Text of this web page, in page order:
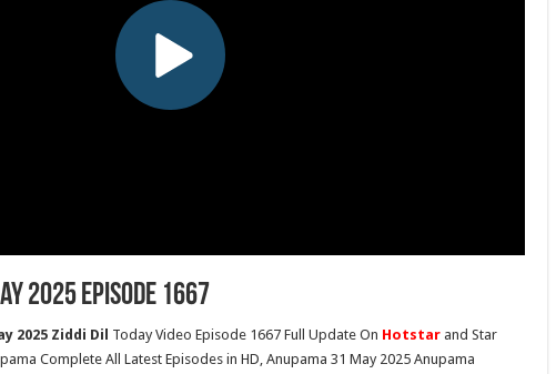
2025 Episode 1667
2025 Ziddi Dil Today Video Episode 1667 Full Update On Hotstar and Star
Complete All Latest Episodes in HD, Anupama 31 May 2025 Anupama